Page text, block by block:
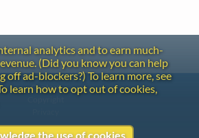
analytics and to earn much-
(Did you know you can help
ad-blockers?) To learn more, see
learn how to opt out of cookies,
the use of cookies
Contact